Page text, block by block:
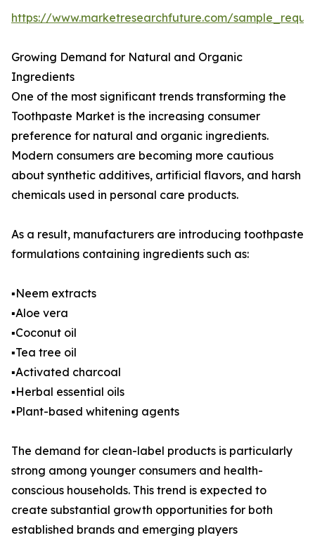
https://www.marketresearchfuture.com/
Growing Demand for Natural and Organic
Ingredients
One of the most significant trends transforming the
Toothpaste Market is the increasing consumer
preference for natural and organic ingredients.
Modern consumers are becoming more cautious
about synthetic additives, artificial flavors, and harsh
chemicals used in personal care products.
As a result, manufacturers are introducing toothpaste
formulations containing ingredients such as:
▪️Neem extracts
▪️Aloe vera
▪️Coconut oil
▪️Tea tree oil
▪️Activated charcoal
▪️Herbal essential oils
▪️Plant-based whitening agents
The demand for clean-label products is particularly
strong among younger consumers and health-
conscious households. This trend is expected to
create substantial growth opportunities for both
established brands and emerging players